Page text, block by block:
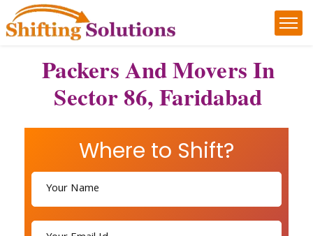
Packers And Movers In
Sector 86, Faridabad
Where to Shift?